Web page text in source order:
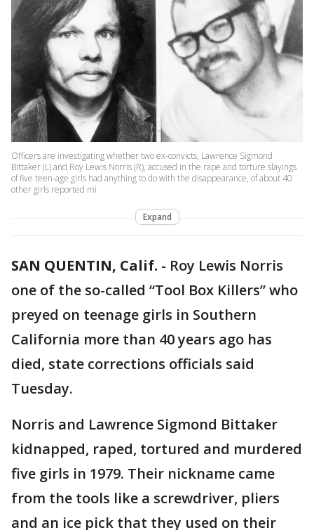
Officers are investigating whether two ex-convicts, Lawrence Sigmond
Bittaker (L) and Roy Lewis Norris (R), accused in the rape and torture slayings
of five teen-age girls had anything to do with the disappearance, of about 40
other girls reported mi
Expand
SAN QUENTIN, Calif. - Roy Lewis Norris
one of the so-called “Tool Box Killers” who
preyed on teenage girls in Southern
California more than 40 years ago has
died, state corrections officials said
Tuesday.
Norris and Lawrence Sigmond Bittaker
kidnapped, raped, tortured and murdered
five girls in 1979. Their nickname came
from the tools like a screwdriver, pliers
and an ice pick that they used on their